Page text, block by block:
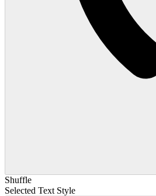
Shuffle
Selected Text Style